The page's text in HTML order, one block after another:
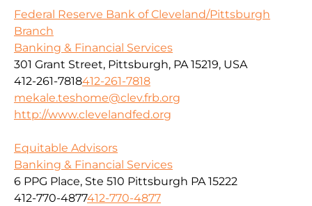
Federal Reserve Bank of Cleveland/Pittsburgh
Branch
Banking & Financial Services
301 Grant Street, Pittsburgh, PA 15219, USA
412-261-7818412-261-7818
mekale.teshome@clev.frb.org
http://www.clevelandfed.org
Equitable Advisors
Banking & Financial Services
6 PPG Place, Ste 510 Pittsburgh PA 15222
412-770-4877412-770-4877